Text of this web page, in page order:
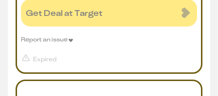
Get Deal at Target
Expired
Report an issue